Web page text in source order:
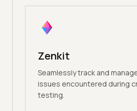
Zenkit
Seamlessly track and
issues encountered during
testing.